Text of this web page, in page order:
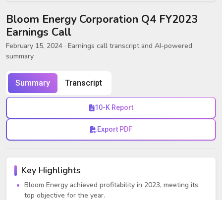
Bloom Energy Corporation Q4 FY2023
Earnings Call
February 15, 2024 · Earnings call transcript and AI-powered
summary
Summary Transcript
10-K Report
Export PDF
Key Highlights
Bloom Energy achieved profitability in 2023, meeting its
top objective for the year.